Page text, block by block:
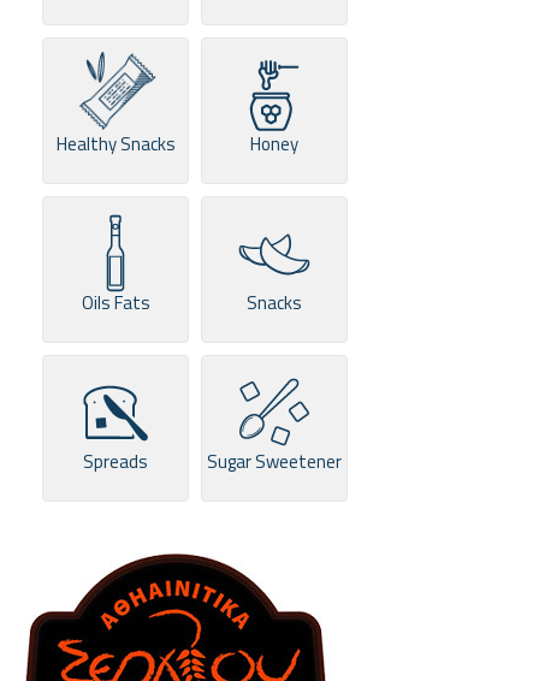
Healthy Snacks Honey
Oils Fats Snacks
Spreads Sugar Sweetener